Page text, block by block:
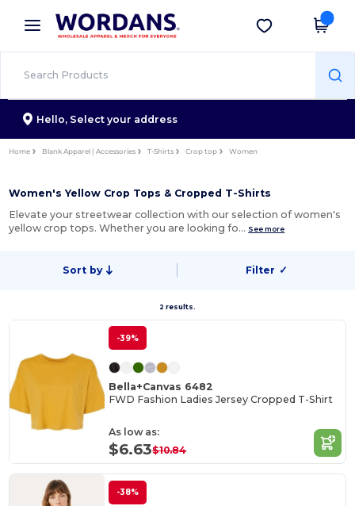
× Wordans App
Better prices on app!
Get the app
Hello, Select your address
Home Blank Apparel | Accessories T-Shirts Crop top Women
Women's Yellow Crop Tops & Cropped T-Shirts
Elevate your streetwear collection with our selection of women's
yellow crop tops. Whether you are looking fo… See more
Sort by Filter ✓
2 results.
-39%
Bella+Canvas 6482
FWD Fashion Ladies Jersey Cropped T-Shirt
As low as:
$6.63$10.84
-38%